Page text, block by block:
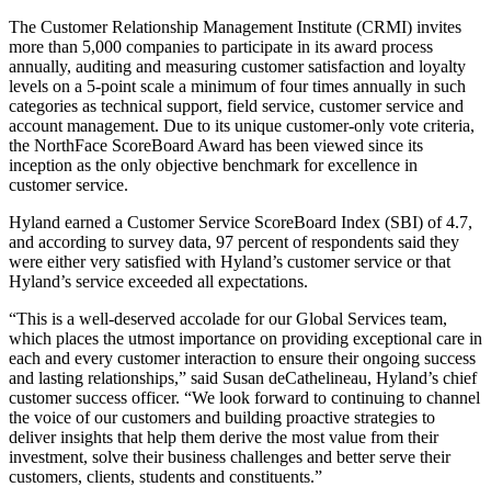
The Customer Relationship Management Institute (CRMI) invites
more than 5,000 companies to participate in its award process
annually, auditing and measuring customer satisfaction and loyalty
levels on a 5-point scale a minimum of four times annually in such
categories as technical support, field service, customer service and
account management. Due to its unique customer-only vote criteria,
the NorthFace ScoreBoard Award has been viewed since its
inception as the only objective benchmark for excellence in
customer service.
Hyland earned a Customer Service ScoreBoard Index (SBI) of 4.7,
and according to survey data, 97 percent of respondents said they
were either very satisfied with Hyland’s customer service or that
Hyland’s service exceeded all expectations.
“This is a well-deserved accolade for our Global Services team,
which places the utmost importance on providing exceptional care in
each and every customer interaction to ensure their ongoing success
and lasting relationships,” said Susan deCathelineau, Hyland’s chief
customer success officer. “We look forward to continuing to channel
the voice of our customers and building proactive strategies to
deliver insights that help them derive the most value from their
investment, solve their business challenges and better serve their
customers, clients, students and constituents.”